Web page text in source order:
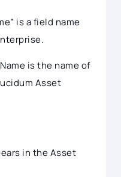
is a field name
is the name of
Asset
in the Asset